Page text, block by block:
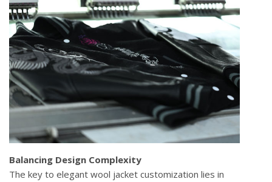
Balancing Design Complexity
The key to elegant wool jacket customization lies in